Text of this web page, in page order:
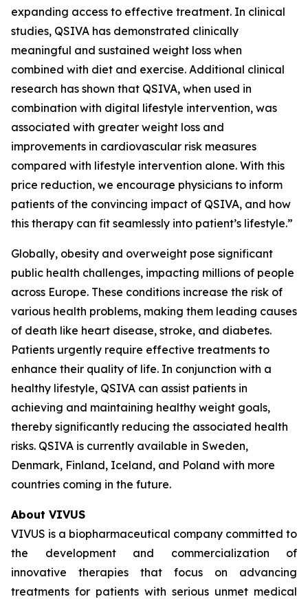
expanding access to effective treatment. In clinical
studies, QSIVA has demonstrated clinically
meaningful and sustained weight loss when
combined with diet and exercise. Additional clinical
research has shown that QSIVA, when used in
combination with digital lifestyle intervention, was
associated with greater weight loss and
improvements in cardiovascular risk measures
compared with lifestyle intervention alone. With this
price reduction, we encourage physicians to inform
patients of the convincing impact of QSIVA, and how
this therapy can fit seamlessly into patient’s lifestyle.”
Globally, obesity and overweight pose significant
public health challenges, impacting millions of people
across Europe. These conditions increase the risk of
various health problems, making them leading causes
of death like heart disease, stroke, and diabetes.
Patients urgently require effective treatments to
enhance their quality of life. In conjunction with a
healthy lifestyle, QSIVA can assist patients in
achieving and maintaining healthy weight goals,
thereby significantly reducing the associated health
risks. QSIVA is currently available in Sweden,
Denmark, Finland, Iceland, and Poland with more
countries coming in the future.
About VIVUS
VIVUS is a biopharmaceutical company committed to
the development and commercialization of
innovative therapies that focus on advancing
treatments for patients with serious unmet medical